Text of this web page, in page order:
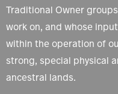
Traditional Owner
work on, and whose
within the operation of
strong, special physical
ancestral lands.